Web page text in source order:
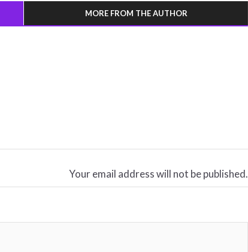
MORE FROM THE AUTHOR
Your email address will not be published.